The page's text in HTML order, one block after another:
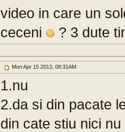
video in care un
ceceni
? 3 dute
Mon Apr 15 2013, 08:31AM
1.nu
2.da si din pacate
din cate stiu nici